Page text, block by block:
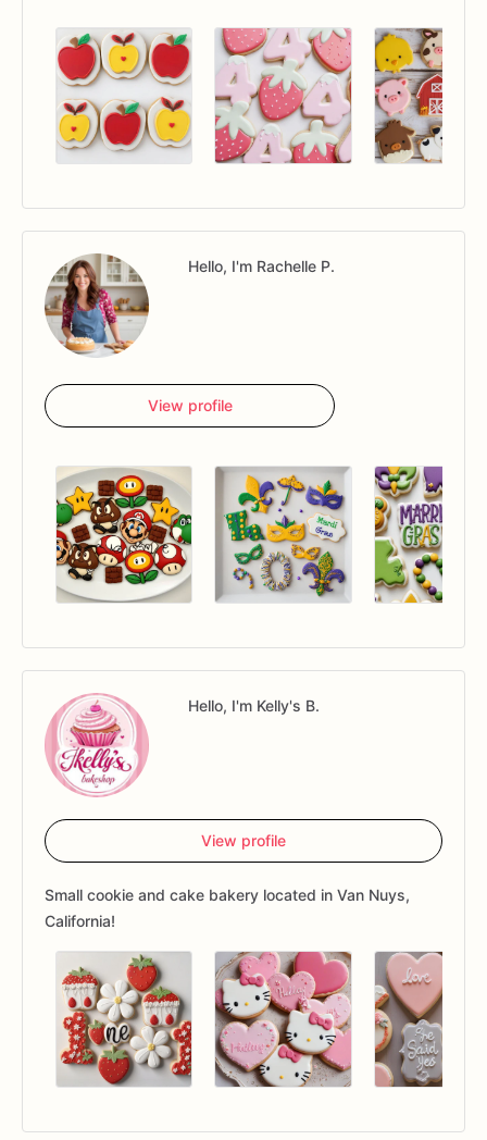
Hello, I'm Rachelle P.
View profile
Hello, I'm Kelly's B.
View profile
Small cookie and cake bakery located in Van Nuys,
California!